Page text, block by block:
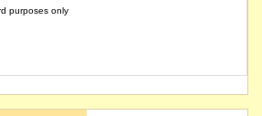
purposes only